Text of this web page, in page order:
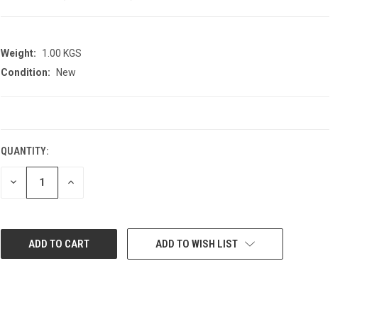
Weight:
1.00 KGS
Condition:
New
QUANTITY:
DECREASE INCREASE
ADD TO WISH LIST